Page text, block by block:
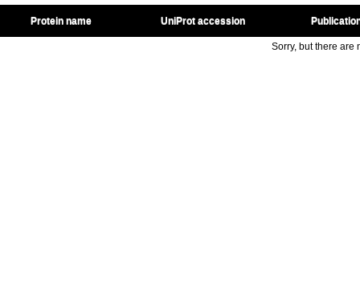
Protein name UniProt accession
Sorry, but there are